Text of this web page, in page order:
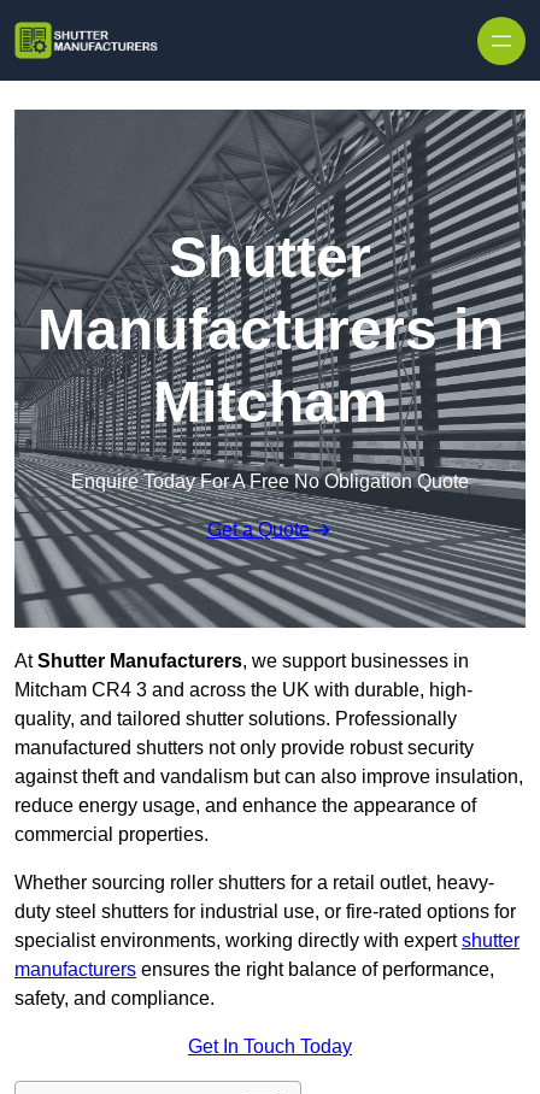
Shutter
Manufacturers in
Mitcham
Enquire Today For A Free No Obligation Quote
Get a Quote
AtShutter Manufacturers, we support businesses in
Mitcham CR4 3 and across the UK with durable, high-
quality, and tailored shutter solutions. Professionally
manufactured shutters not only provide robust security
against theft and vandalism but can also improve insulation,
reduce energy usage, and enhance the appearance of
commercial properties.
Whether sourcing roller shutters for a retail outlet, heavy-
duty steel shutters for industrial use, or fire-rated options for
specialist environments, working directly with expertshutter
manufacturers ensures the right balance of performance,
safety, and compliance.
Get In Touch Today